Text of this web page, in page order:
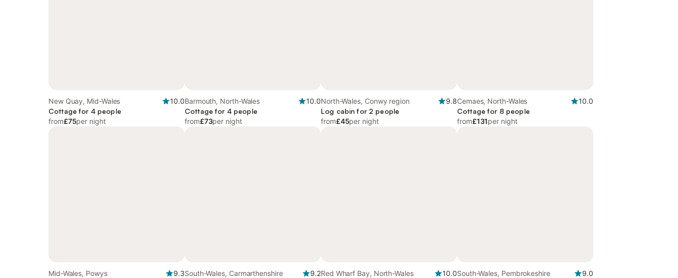
New Quay, Mid-Wales
10.0
Cottage for 4 people
from£75per night
Barmouth, North-Wales
10.0
Cottage for 4 people
from£73per night
North-Wales, Conwy region
9.8
Log cabin for 2 people
from£45per night
Cemaes, North-Wales
10.0
Cottage for 8 people
from£131per night
Mid-Wales, Powys
9.3South-Wales, Carmarthenshire
9.2Red Wharf Bay, North-Wales
10.0South-Wales, Pembrokeshire
9.0